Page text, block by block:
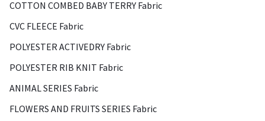
COTTON COMBED BABY TERRY Fabric
CVC FLEECE Fabric
POLYESTER ACTIVEDRY Fabric
POLYESTER RIB KNIT Fabric
ANIMAL SERIES Fabric
FLOWERS AND FRUITS SERIES Fabric